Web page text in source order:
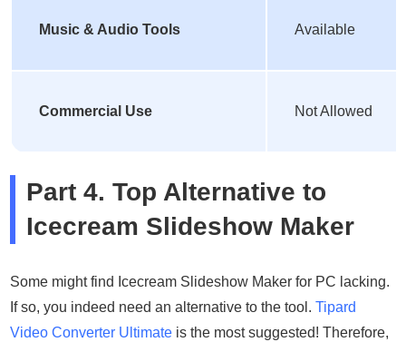
Music & Audio Tools Available
Commercial Use Not Allowed
Part 4. Top Alternative to
Icecream Slideshow Maker
Some might find Icecream Slideshow Maker for PC lacking.
If so, you indeed need an alternative to the tool.Tipard
Video Converter Ultimate is the most suggested! Therefore,